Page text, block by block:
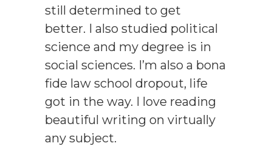
still determined to get
better. I also studied political
science and my degree is in
social sciences. I’m also a bona
fide law school dropout, life
got in the way. I love reading
beautiful writing on virtually
any subject.